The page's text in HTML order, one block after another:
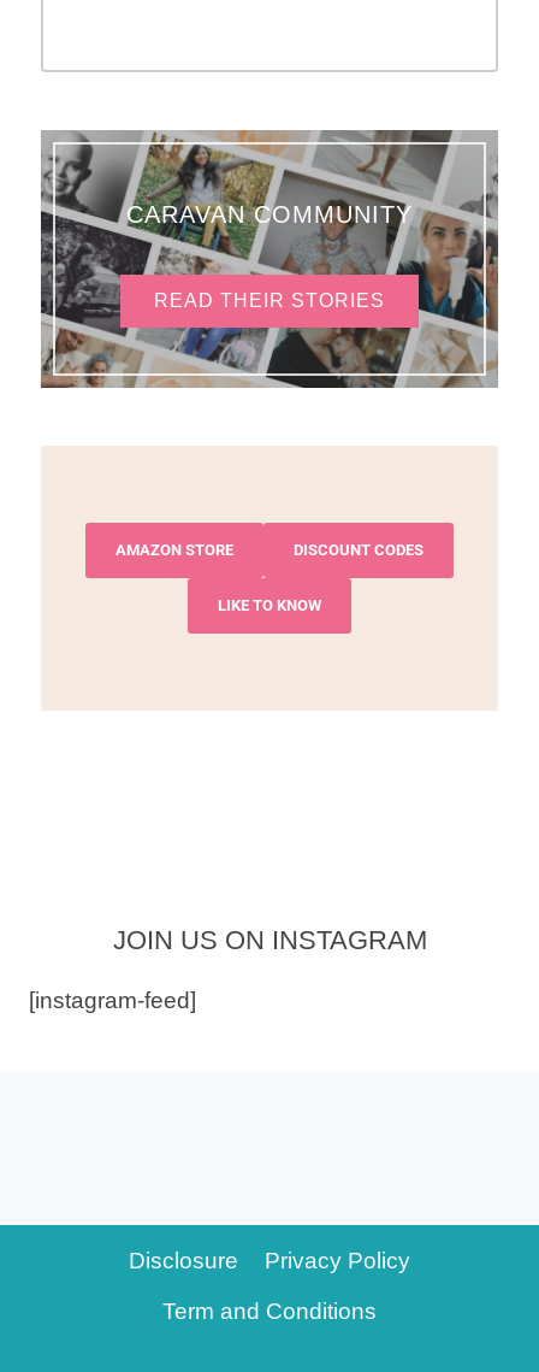
VIEW ALL BLOG
CARAVAN COMMUNITY
READ THEIR STORIES
AMAZON STORE DISCOUNT CODES
LIKE TO KNOW
JOIN US ON INSTAGRAM
[instagram-feed]
Disclosure
Privacy Policy
Term and Conditions